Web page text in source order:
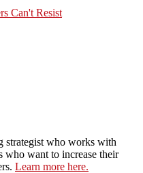
Can't Resist
strategist who works with
who want to increase their
Learn more here.